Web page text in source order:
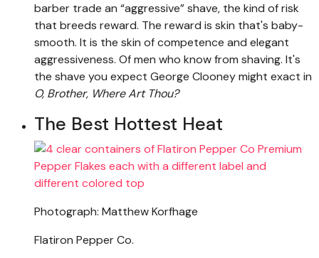
barber trade an “aggressive” shave, the kind of risk
that breeds reward. The reward is skin that's baby-
smooth. It is the skin of competence and elegant
aggressiveness. Of men who know from shaving. It's
the shave you expect George Clooney might exact in
O, Brother, Where Art Thou?
The Best Hottest Heat
Photograph: Matthew Korfhage
Flatiron Pepper Co.